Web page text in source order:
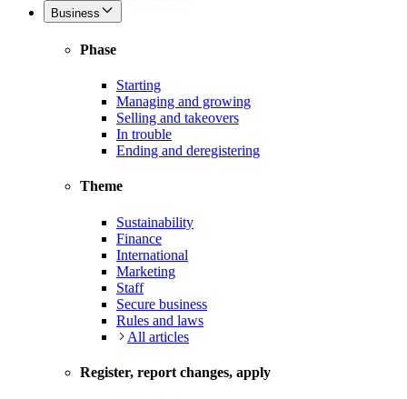
Business
Phase
Starting
Managing and growing
Selling and takeovers
In trouble
Ending and deregistering
Theme
Sustainability
Finance
International
Marketing
Staff
Secure business
Rules and laws
All articles
Register, report changes, apply